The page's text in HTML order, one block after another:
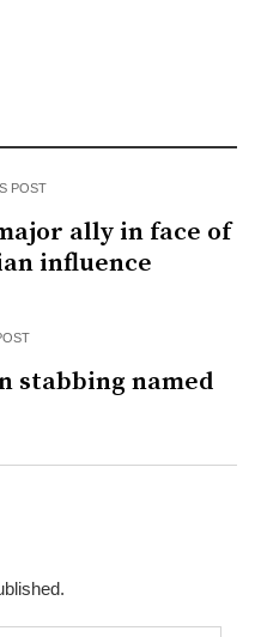
POST
ally in face of
influence
stabbing named